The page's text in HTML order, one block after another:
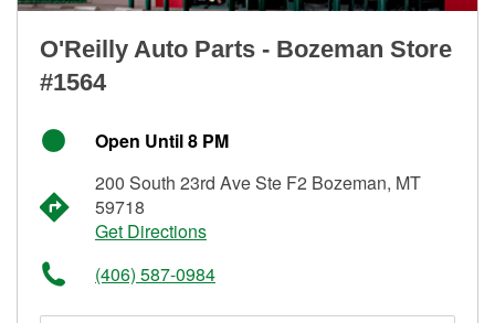
O'Reilly Auto Parts - Bozeman Store
#1564
Open Until 8 PM
200 South 23rd Ave Ste F2 Bozeman, MT
59718
Get Directions
(406) 587-0984